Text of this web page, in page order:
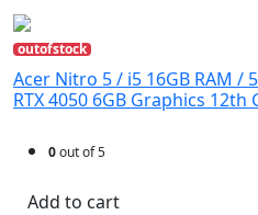
outofstock
Acer Nitro 5 / i5 16GB RAM /
RTX 4050 6GB Graphics 12th
0out of 5
Add to cart